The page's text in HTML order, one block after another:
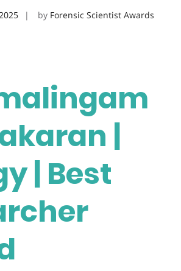
by Forensic Scientist Awards
|
| Best